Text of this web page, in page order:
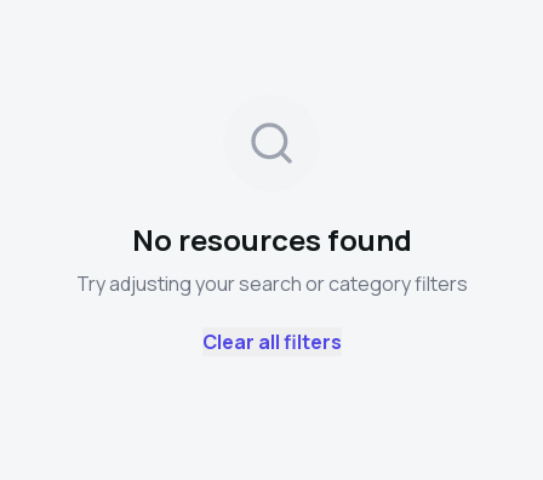
No resources found
Try adjusting your search or category filters
Clear all filters